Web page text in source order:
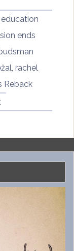
in
a
Black
and
World
by
Rachel
Doležal,
Five”
ends
, rachel
Reback